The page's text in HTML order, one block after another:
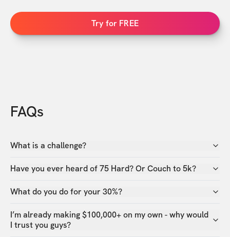
Try for FREE
FAQs
What is a challenge?
Have you ever heard of 75 Hard? Or Couch to 5k?
What do you do for your 30%?
I’m already making $100,000+ on my own - why would
I trust you guys?